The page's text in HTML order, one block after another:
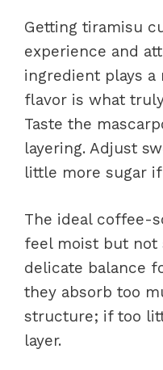
Getting tiramisu
experience and
ingredient plays
flavor is what
Taste the
layering. Adjust
little more sugar
The ideal coffee-
feel moist but not
delicate balance
they absorb too
structure; if too
layer.